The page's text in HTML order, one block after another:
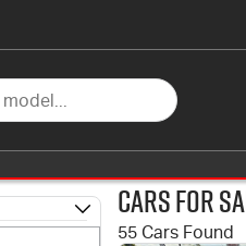
Cars for
55 Cars Found